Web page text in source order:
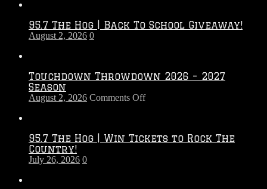
95.7 The Hog | Back To School Giveaway!
August 2, 2026 0
Touchdown Throwdown 2026 – 2027
Season
August 2, 2026 Comments Offon
–
95.7 The Hog | Win Tickets to Rock The
Country!
July 26, 2026 0